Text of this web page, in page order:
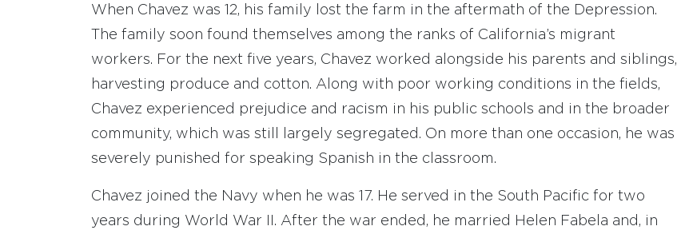
When Chavez was 12, his family lost the farm in the aftermath of the Depression.
The family soon found themselves among the ranks of California’s migrant
workers. For the next five years, Chavez worked alongside his parents and siblings,
harvesting produce and cotton. Along with poor working conditions in the fields,
Chavez experienced prejudice and racism in his public schools and in the broader
community, which was still largely segregated. On more than one occasion, he was
severely punished for speaking Spanish in the classroom.
Chavez joined the Navy when he was 17. He served in the South Pacific for two
years during World War II. After the war ended, he married Helen Fabela and, in